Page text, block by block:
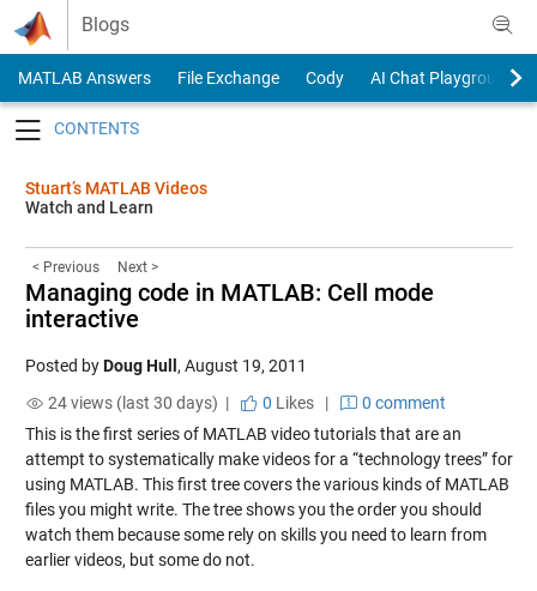
Skip to content
Blogs
MATLAB Answers File Exchange Cody
AI Chat Playground
Stuart’s MATLAB Videos
Watch and Learn
< Previous Next >
Managing code in MATLAB: Cell mode
interactive
Posted byDoug Hull , August 19, 2011
24 views (last 30 days) |
0 Likes|
0 comment
This is the first series of MATLAB video tutorials that are an
attempt to systematically make videos for a “technology trees” for
using MATLAB. This first tree covers the various kinds of MATLAB
files you might write. The tree shows you the order you should
watch them because some rely on skills you need to learn from
earlier videos, but some do not.